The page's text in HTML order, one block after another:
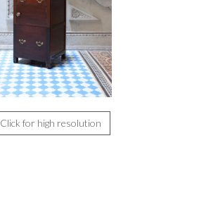
Click for high resolution